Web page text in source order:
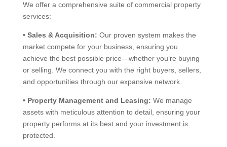
We offer a comprehensive suite of commercial property
services:
• Sales & Acquisition: Our proven system makes the
market compete for your business, ensuring you
achieve the best possible price—whether you’re buying
or selling. We connect you with the right buyers, sellers,
and opportunities through our expansive network.
• Property Management and Leasing: We manage
assets with meticulous attention to detail, ensuring your
property performs at its best and your investment is
protected.